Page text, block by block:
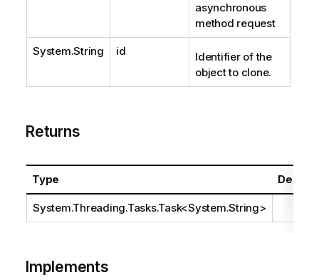
asynchronous
method request
System.String id
Identifier of the
object to clone.
Returns
Type
System.Threading.Tasks.Task<System.String>
Implements